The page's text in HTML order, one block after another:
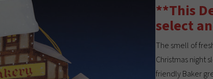
**This
select
The smell of
Christmas night
friendly Baker